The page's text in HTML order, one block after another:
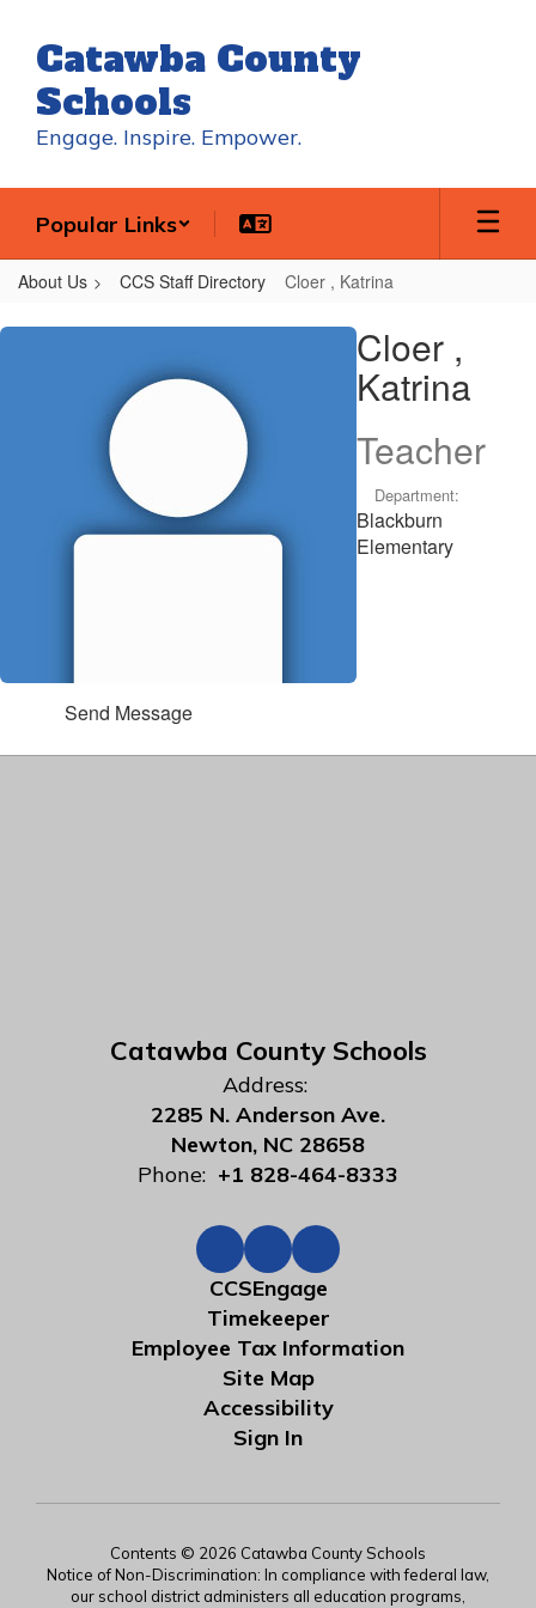
main
content
Catawba County
Schools
Engage. Inspire. Empower.
Popular Links
About Us CCS Staff Directory Cloer , Katrina
Cloer
Cloer ,
Katrina
Teacher
Department:
Blackburn
Elementary
Send Message
Catawba County Schools
Address:
2285 N. Anderson Ave.
Newton, NC 28658
Phone: +1 828-464-8333
CCSEngage
Timekeeper
Employee Tax Information
Site Map
Accessibility
Sign In
Contents © 2026 Catawba County Schools
Notice of Non-Discrimination: In compliance with federal law,
our school district administers all education programs,